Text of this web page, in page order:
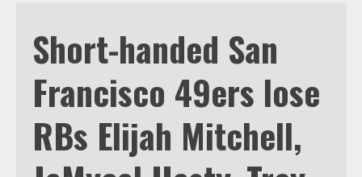
Short-handed San
Francisco 49ers lose
RBs Elijah Mitchell,